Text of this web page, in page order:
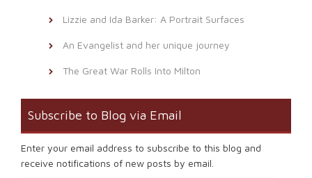
Lizzie and Ida Barker: A Portrait Surfaces
An Evangelist and her unique journey
The Great War Rolls Into Milton
Subscribe to Blog via Email
Enter your email address to subscribe to this blog and
receive notifications of new posts by email.